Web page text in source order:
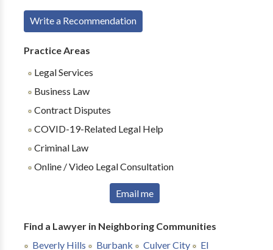
Write a Recommendation
Practice Areas
Legal Services
Business Law
Contract Disputes
COVID-19-Related Legal Help
Criminal Law
Online / Video Legal Consultation
Email me
Find a Lawyer in Neighboring Communities
Beverly Hills
Burbank Culver City El